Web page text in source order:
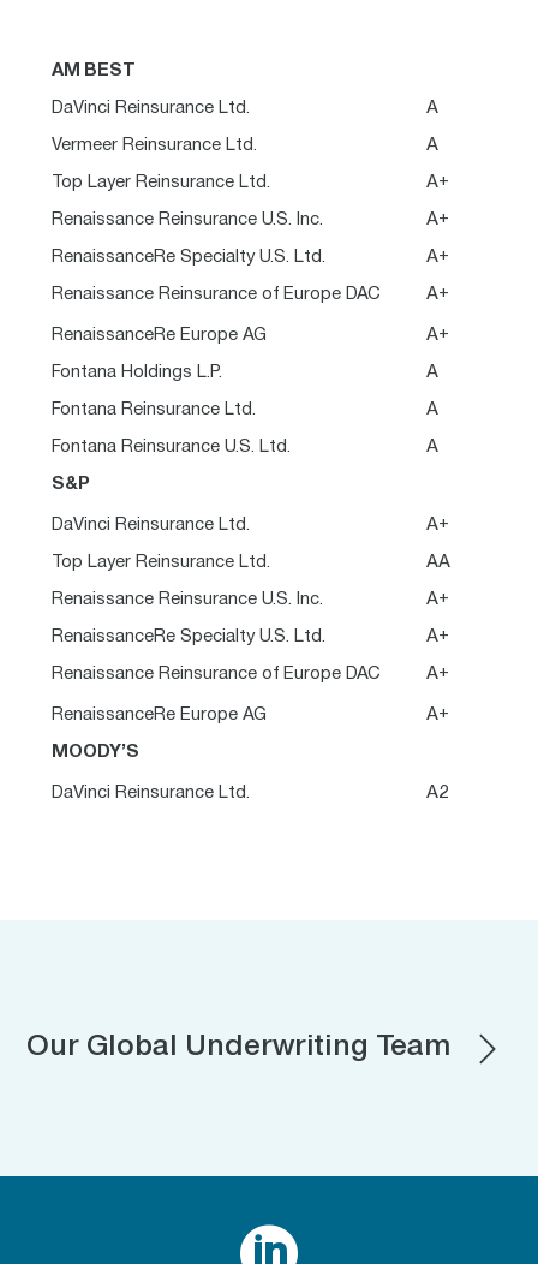
AM BEST
DaVinci Reinsurance Ltd. A
Vermeer Reinsurance Ltd. A
Top Layer Reinsurance Ltd. A+
Renaissance Reinsurance U.S. Inc. A+
RenaissanceRe Specialty U.S. Ltd. A+
Renaissance Reinsurance of Europe DAC A+
RenaissanceRe Europe AG A+
Fontana Holdings L.P. A
Fontana Reinsurance Ltd. A
Fontana Reinsurance U.S. Ltd. A
S&P
DaVinci Reinsurance Ltd. A+
Top Layer Reinsurance Ltd. AA
Renaissance Reinsurance U.S. Inc. A+
RenaissanceRe Specialty U.S. Ltd. A+
Renaissance Reinsurance of Europe DAC A+
RenaissanceRe Europe AG A+
MOODY’S
DaVinci Reinsurance Ltd. A2
Our Global Underwriting Team